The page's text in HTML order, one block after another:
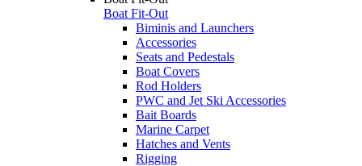
Boat Fit-Out
Biminis and Launchers
Accessories
Seats and Pedestals
Boat Covers
Rod Holders
PWC and Jet Ski Accessories
Bait Boards
Marine Carpet
Hatches and Vents
Rigging